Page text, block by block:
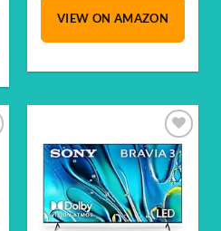
$799.99.$748.00.
VIEW ON AMAZON
Add to
wishlist